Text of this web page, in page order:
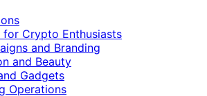
for Crypto Enthusiasts
and Branding
and Beauty
Gadgets
Operations